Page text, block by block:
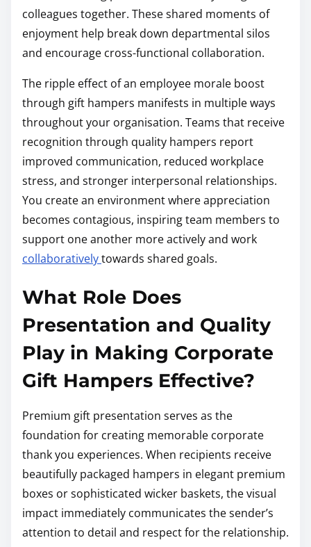
colleagues together. These shared moments of
enjoyment help break down departmental silos
and encourage cross-functional collaboration.
The ripple effect of an employee morale boost
through gift hampers manifests in multiple ways
throughout your organisation. Teams that receive
recognition through quality hampers report
improved communication, reduced workplace
stress, and stronger interpersonal relationships.
You create an environment where appreciation
becomes contagious, inspiring team members to
support one another more actively and work
collaborativelytowards shared goals.
What Role Does
Presentation and Quality
Play in Making Corporate
Gift Hampers Effective?
Premium gift presentation serves as the
foundation for creating memorable corporate
thank you experiences. When recipients receive
beautifully packaged hampers in elegant premium
boxes or sophisticated wicker baskets, the visual
impact immediately communicates the sender’s
attention to detail and respect for the relationship.